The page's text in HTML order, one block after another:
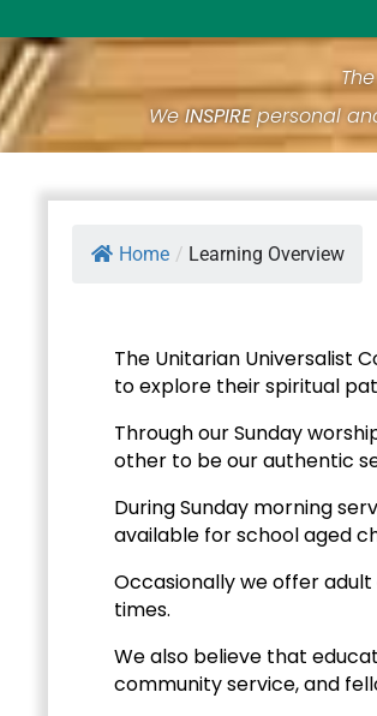
WeINSPIREpersonal
Home / Learning Overview
The Unitarian Universalist
to explore their spiritual
Through our Sunday
other to be our authentic
During Sunday morning
available for school aged
Occasionally we offer
times.
We also believe that
community service, and